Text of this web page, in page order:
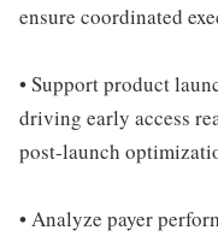
ensure coordinated
• Support product
driving early access
post-launch
• Analyze payer